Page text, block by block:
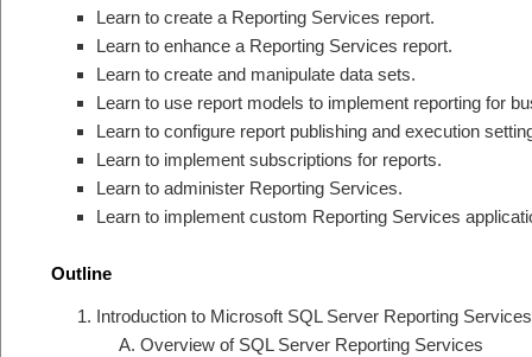
Learn to create a Reporting Services report.
Learn to enhance a Reporting Services report.
Learn to create and manipulate data sets.
Learn to use report models to implement reporting for
Learn to configure report publishing and execution
Learn to implement subscriptions for reports.
Learn to administer Reporting Services.
Learn to implement custom Reporting Services
Outline
Introduction to Microsoft SQL Server Reporting Services
Overview of SQL Server Reporting Services